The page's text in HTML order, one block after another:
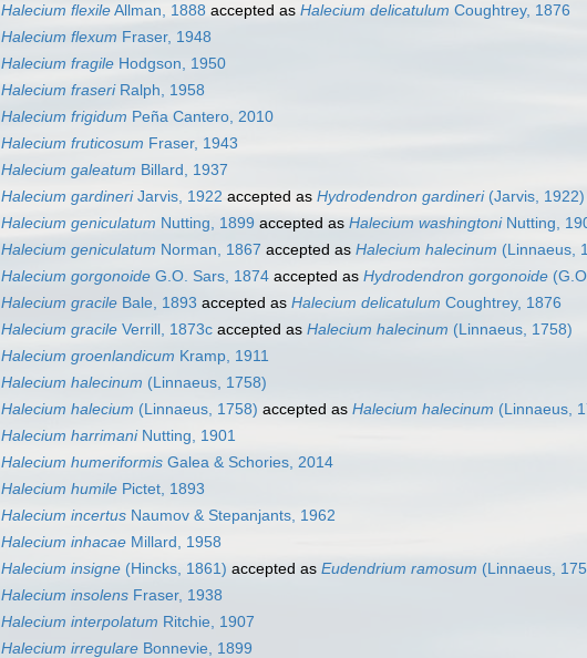
Halecium flexileAllman, 1888 accepted as Halecium delicatulum Coughtrey, 1876
Halecium flexum Fraser, 1948
Halecium fragile Hodgson, 1950
Halecium fraseriRalph, 1958
Halecium frigidum Peña Cantero, 2010
Halecium fruticosum Fraser, 1943
Halecium galeatum Billard, 1937
Halecium gardineriJarvis, 1922 accepted as Hydrodendron gardineri(Jarvis, 1922)
Halecium geniculatum Nutting, 1899 accepted as Halecium washingtoniNutting,
Halecium geniculatum Norman, 1867 accepted as Halecium halecinum (Linnaeus,
Halecium gorgonoide G.O. Sars, 1874 accepted as Hydrodendron gorgonoide
Halecium gracile Bale, 1893 accepted as Halecium delicatulum Coughtrey, 1876
Halecium gracile Verrill, 1873c accepted as Halecium halecinum (Linnaeus, 1758)
Halecium groenlandicum Kramp, 1911
Halecium halecinum (Linnaeus, 1758)
Halecium halecium (Linnaeus, 1758) accepted as Halecium halecinum (Linnaeus,
Halecium harrimaniNutting, 1901
Halecium humeriformis Galea & Schories, 2014
Halecium humile Pictet, 1893
Halecium incertus Naumov & Stepanjants, 1962
Halecium inhacae Millard, 1958
Halecium insigne (Hincks, 1861) accepted as Eudendrium ramosum (Linnaeus,
Halecium insolens Fraser, 1938
Halecium interpolatum Ritchie, 1907
Halecium irregulare Bonnevie, 1899